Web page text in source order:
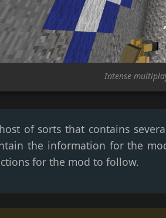
Intense
of sorts that contains
the information for the
for the mod to follow.